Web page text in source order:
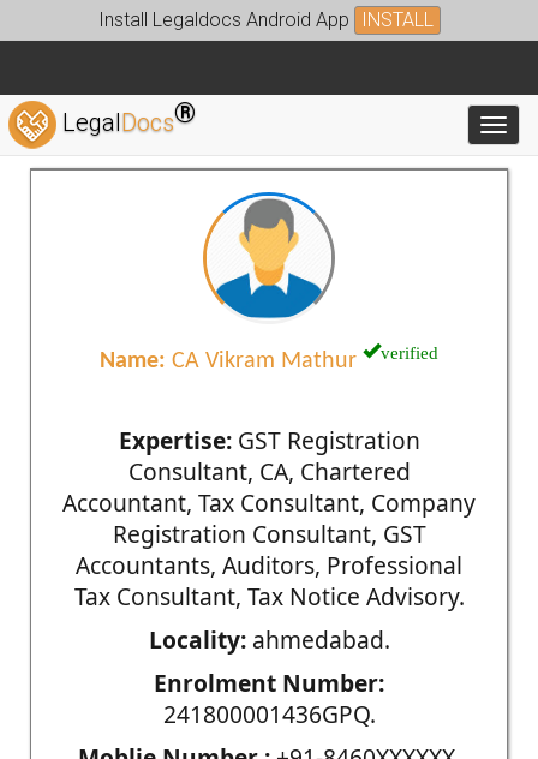
Install Legaldocs Android App INSTALL
LegalDocs®
Name: CA Vikram Mathur verified
Expertise:GST Registration
Consultant, CA, Chartered
Accountant, Tax Consultant, Company
Registration Consultant, GST
Accountants, Auditors, Professional
Tax Consultant, Tax Notice Advisory.
Locality:ahmedabad.
Enrolment Number:
241800001436GPQ.